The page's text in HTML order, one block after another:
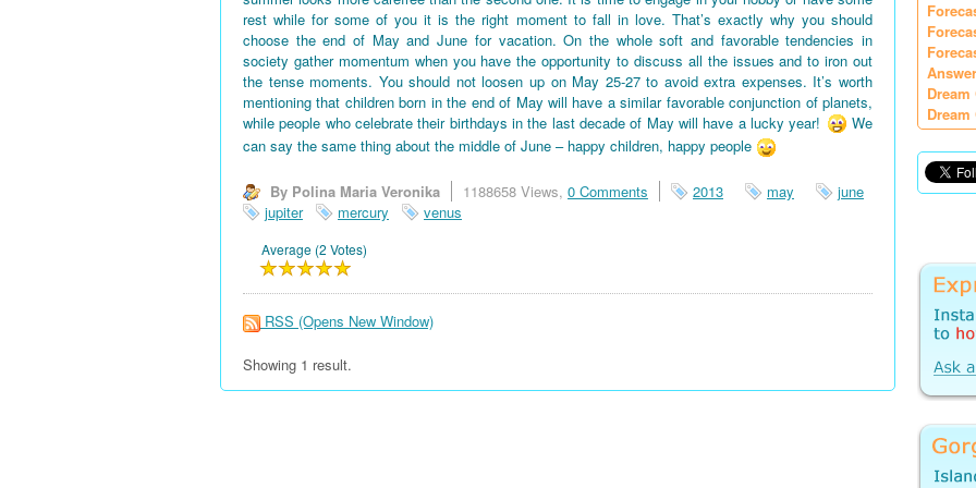
rest while for some of you it is the right moment to fall in love. That’s exactly why you should
choose the end of May and June for vacation. On the whole soft and favorable tendencies in
society gather momentum when you have the opportunity to discuss all the issues and to iron out
the tense moments. You should not loosen up on May 25-27 to avoid extra expenses. It’s worth
mentioning that children born in the end of May will have a similar favorable conjunction of planets,
while people who celebrate their birthdays in the last decade of May will have a lucky year!
We
can say the same thing about the middle of June – happy children, happy people
By Polina Maria Veronika 1188658 Views, 0 Comments 2013 may
june
jupiter
mercury venus
Average (2 Votes)
RSS (Opens New Window)
Showing 1 result.